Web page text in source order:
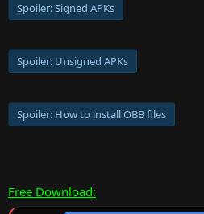
Spoiler:Signed APKs
Spoiler: Unsigned APKs
Spoiler: How to install OBB files
Free Download: